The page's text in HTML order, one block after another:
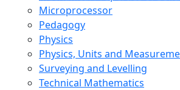
Microprocessor
Pedagogy
Physics
Physics, Units and
Surveying and Levelling
Technical Mathematics